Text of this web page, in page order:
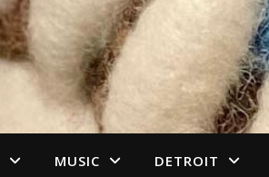
MUSIC DETROIT